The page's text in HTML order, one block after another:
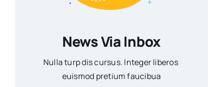
News Via Inbox
Nulla turp dis cursus. Integer liberos
euismod pretium faucibua